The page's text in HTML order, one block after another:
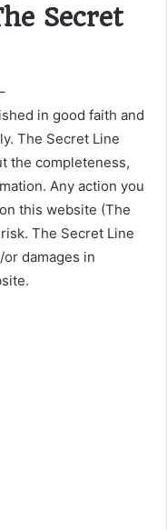
Secret
in good faith and
The Secret Line
the completeness,
Any action you
this website (The
The Secret Line
damages in